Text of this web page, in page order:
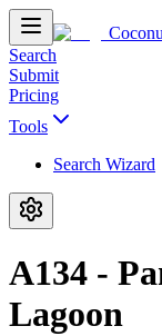
Search
Submit
Pricing
Tools
Search Wizard
A134 -
Lagoon